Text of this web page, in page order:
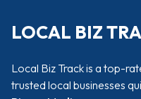
LOCAL BIZ
Local Biz Track is a top-
trusted local businesses